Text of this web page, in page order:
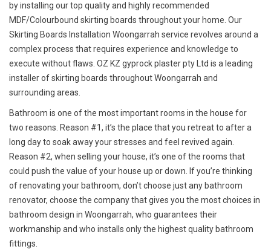
by installing our top quality and highly recommended
MDF/Colourbound skirting boards throughout your home. Our
Skirting Boards Installation Woongarrah service revolves around a
complex process that requires experience and knowledge to
execute without flaws. OZ KZ gyprock plaster pty Ltd is a leading
installer of skirting boards throughout Woongarrah and
surrounding areas.
Bathroom is one of the most important rooms in the house for
two reasons. Reason #1, it’s the place that you retreat to after a
long day to soak away your stresses and feel revived again.
Reason #2, when selling your house, it’s one of the rooms that
could push the value of your house up or down. If you’re thinking
of renovating your bathroom, don’t choose just any bathroom
renovator, choose the company that gives you the most choices in
bathroom design in Woongarrah, who guarantees their
workmanship and who installs only the highest quality bathroom
fittings.